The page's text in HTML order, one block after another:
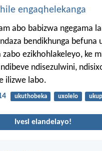
engaqhelekanga
abo babizwa ngegama
bendikhunga befuna
ezikhohlakeleyo, ke
ndisezulwini,
ilizwe labo.
ukuthobeka uxolelo
Ivesi elandelayo!